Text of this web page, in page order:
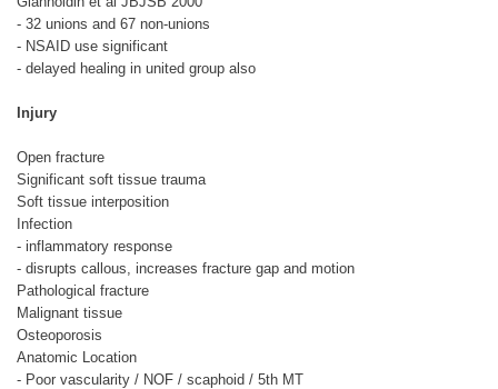
- 32 unions and 67 non-unions
- NSAID use significant
- delayed healing in united group also
Injury
Open fracture
Significant soft tissue trauma
Soft tissue interposition
Infection
- inflammatory response
- disrupts callous, increases fracture gap and motion
Pathological fracture
Malignant tissue
Osteoporosis
Anatomic Location
- Poor vascularity / NOF / scaphoid / 5th MT